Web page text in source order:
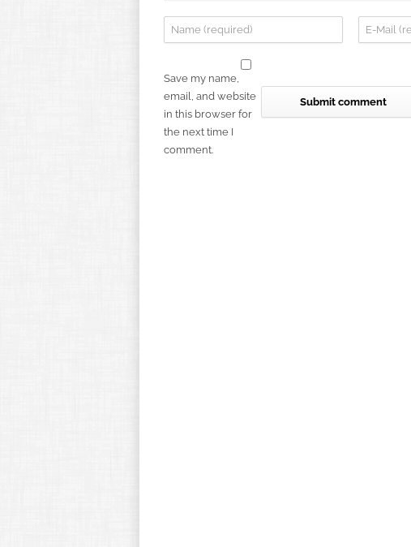
Save my name,
email, and website
in this browser for
the next time I
comment.